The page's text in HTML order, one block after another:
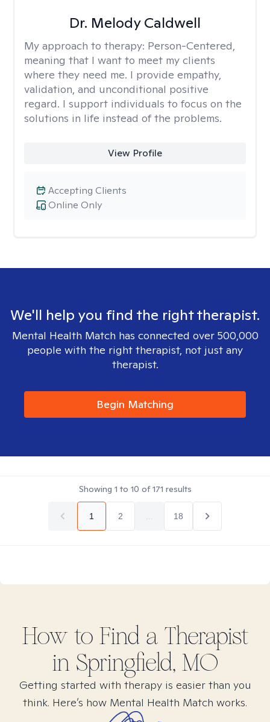
Dr. Melody Caldwell
My approach to therapy: Person-Centered,
meaning that I want to meet my clients
where they need me. I provide empathy,
validation, and unconditional positive
regard. I support individuals to focus on the
solutions in life instead of the problems.
View Profile
Online Only
Accepting Clients
We'll help you find the right therapist.
Mental Health Match has connected over 500,000
people with the right therapist, not just any
therapist.
Begin Matching
Showing 1 to 10 of171 results
1 2 18
How to Find a Therapist
in Springfield, MO
Getting started with therapy is easier than you
think. Here’s how Mental Health Match works.